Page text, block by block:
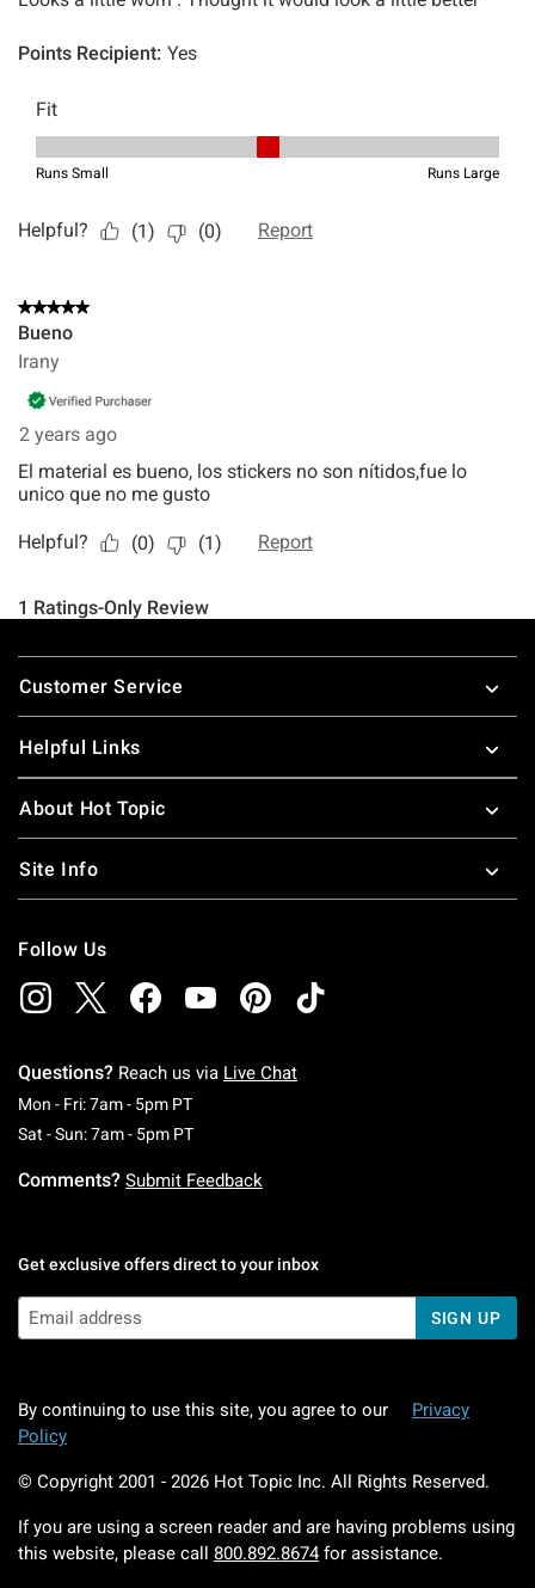
Footer
Customer Service
Helpful Links
About Hot Topic
Site Info
Follow Us
Questions? Reach us via Live Chat
Mon - Fri: 7am - 5pm PTMonday To Friday: 7 AM To 5 PM Pacific Time
Sat - Sun: 7am - 5pm PTSaturday To Sunday: 7 AM To 5 PM Pacific
Comments? Submit Feedback
Get exclusive offers direct to your inbox
SIGN UP
By continuing to use this site, you agree to our
Privacy
Policy
© Copyright 2001 - 2026 Hot Topic Inc. All Rights Reserved.
If you are using a screen reader and are having problems using
this website, please call 800.892.8674 for assistance.